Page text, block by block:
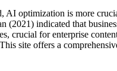
AI optimization is more
(2021) indicated that
crucial for enterprise
site offers a